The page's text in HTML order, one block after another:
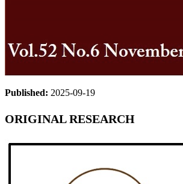
Published: 2025-09-19
ORIGINAL RESEARCH